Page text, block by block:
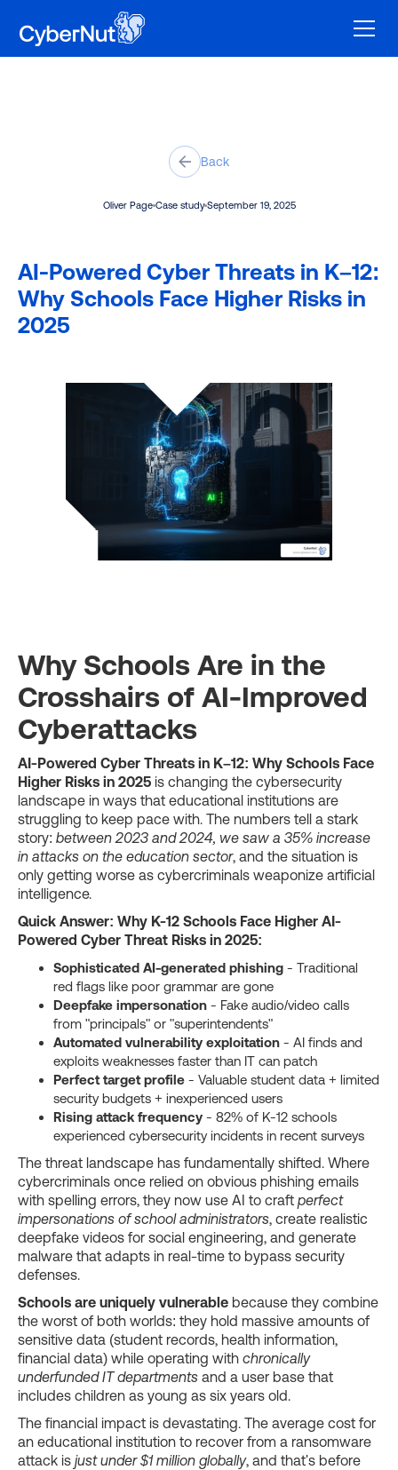
Oliver Page Case study September 19, 2025
AI-Powered Cyber Threats in K–12:
Why Schools Face Higher Risks in
2025
Why Schools Are in the
Crosshairs of AI-Improved
Cyberattacks
AI-Powered Cyber Threats in K–12: Why Schools Face
Higher Risks in 2025 is changing the cybersecurity
landscape in ways that educational institutions are
struggling to keep pace with. The numbers tell a stark
story: between 2023 and 2024, we saw a 35% increase
in attacks on the education sector, and the situation is
only getting worse as cybercriminals weaponize artificial
intelligence.
Quick Answer: Why K-12 Schools Face Higher AI-
Powered Cyber Threat Risks in 2025:
Sophisticated AI-generated phishing - Traditional
red flags like poor grammar are gone
Deepfake impersonation - Fake audio/video calls
from "principals" or "superintendents"
Automated vulnerability exploitation - AI finds and
exploits weaknesses faster than IT can patch
Perfect target profile - Valuable student data + limited
security budgets + inexperienced users
Rising attack frequency - 82% of K-12 schools
experienced cybersecurity incidents in recent surveys
The threat landscape has fundamentally shifted. Where
cybercriminals once relied on obvious phishing emails
with spelling errors, they now use AI to craft perfect
impersonations of school administrators, create realistic
deepfake videos for social engineering, and generate
malware that adapts in real-time to bypass security
defenses.
Schools are uniquely vulnerable because they combine
the worst of both worlds: they hold massive amounts of
sensitive data (student records, health information,
financial data) while operating with chronically
underfunded IT departments and a user base that
includes children as young as six years old.
The financial impact is devastating. The average cost for
an educational institution to recover from a ransomware
attack is just under $1 million globally, and that's before
Back